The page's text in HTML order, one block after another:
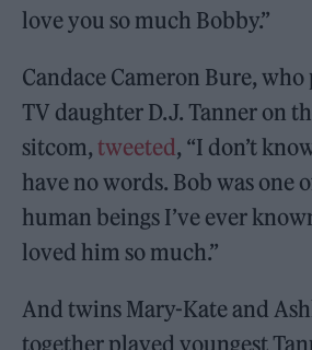
love you so much Bobby.”
Candace Cameron Bure, who
TV daughter D.J. Tanner on
sitcom,tweeted, “I don’t
have no words. Bob was one
human beings I’ve ever
loved him so much.”
And twins Mary-Kate and
together played youngest